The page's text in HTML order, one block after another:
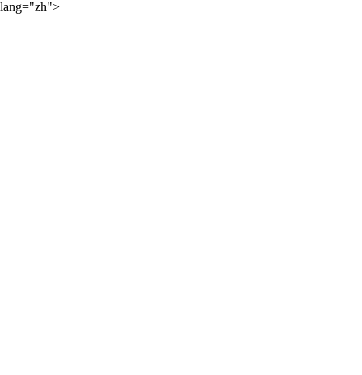
lang="zh">